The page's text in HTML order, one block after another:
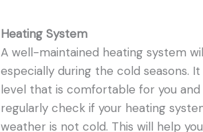
Heating System
A well-maintained heating system
especially during the cold seasons.
level that is comfortable for you and
regularly check if your heating
weather is not cold. This will help